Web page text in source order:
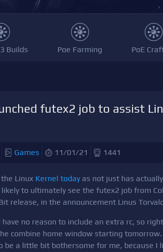
Builds Poe Farming PoE
futex2 job to assist
Games 11/01/21 1441
Linux Kernel today as not just has
to ultimately see the futex2 job from
release, in the announcement Linus
have no reason to include an extra rc, so
combine home window starting tomorrow.
be a little bit bothersome for me, because I